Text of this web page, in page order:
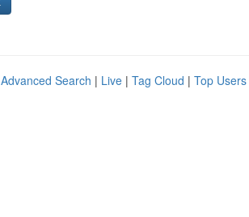
Advanced Search | Live | Tag Cloud | Top Users